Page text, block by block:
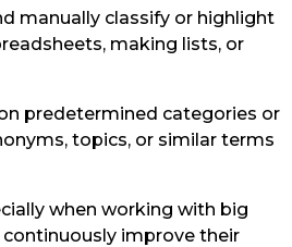
manually classify or highlight
making lists, or
predetermined categories or
topics, or similar terms
when working with big
improve their